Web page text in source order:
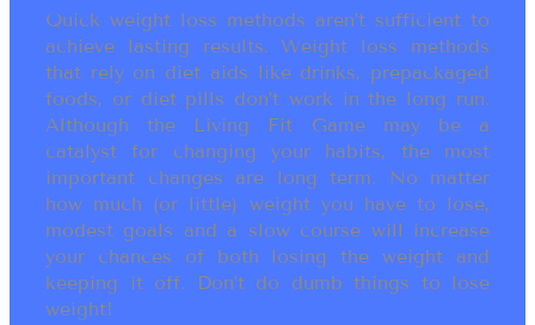
Quick weight loss methods aren’t sufficient to
achieve lasting results. Weight loss methods
that rely on diet aids like drinks, prepackaged
foods, or diet pills don’t work in the long run.
Although the Living Fit Game may be a
catalyst for changing your habits, the most
important changes are long term. No matter
how much (or little) weight you have to lose,
modest goals and a slow course will increase
your chances of both losing the weight and
keeping it off. Don’t do dumb things to lose
weight!